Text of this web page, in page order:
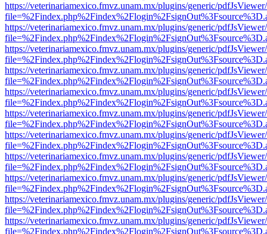
https://veterinariamexico.fmvz.unam.mx/plugins/generic/
https://veterinariamexico.fmvz.unam.mx/plugins/generic/
https://veterinariamexico.fmvz.unam.mx/plugins/generic/
https://veterinariamexico.fmvz.unam.mx/plugins/generic/
https://veterinariamexico.fmvz.unam.mx/plugins/generic/
https://veterinariamexico.fmvz.unam.mx/plugins/generic/
https://veterinariamexico.fmvz.unam.mx/plugins/generic/
https://veterinariamexico.fmvz.unam.mx/plugins/generic/
https://veterinariamexico.fmvz.unam.mx/plugins/generic/
https://veterinariamexico.fmvz.unam.mx/plugins/generic/
https://veterinariamexico.fmvz.unam.mx/plugins/generic/